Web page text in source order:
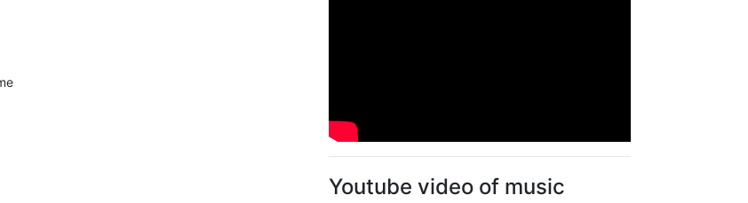
Youtube video of music